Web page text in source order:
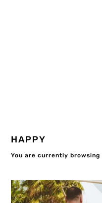
HAPPY
You are currently